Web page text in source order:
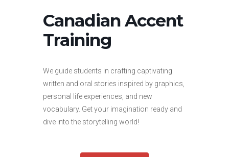
Canadian Accent
Training
We guide students in crafting captivating
written and oral stories inspired by graphics,
personal life experiences, and new
vocabulary. Get your imagination ready and
dive into the storytelling world!